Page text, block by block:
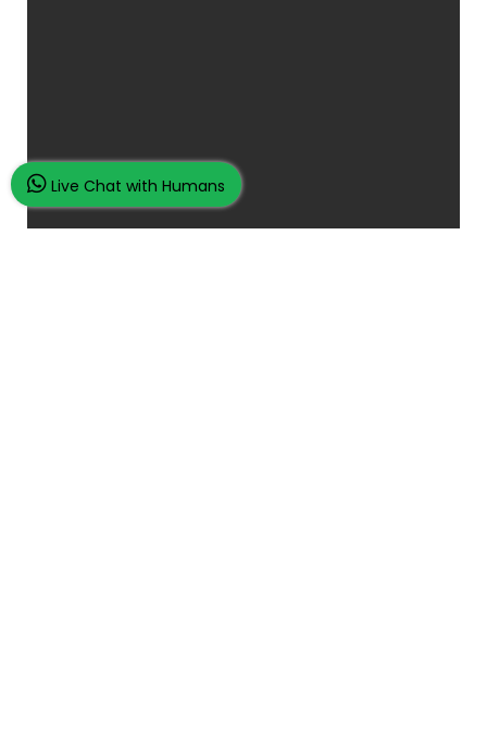
Live Chat with Humans